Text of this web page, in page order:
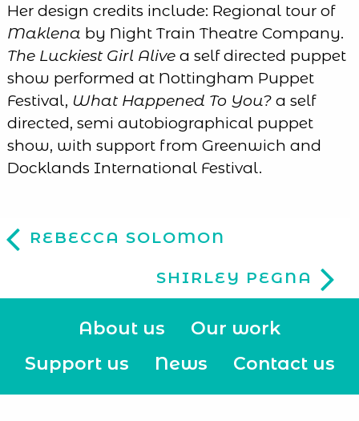
Her design credits include: Regional tour of
Maklena by Night Train Theatre Company.
The Luckiest Girl Alivea self directed puppet
show performed at Nottingham Puppet
Festival, What Happened To You?a self
directed, semi autobiographical puppet
show, with support from Greenwich and
Docklands International Festival.
REBECCA SOLOMON
SHIRLEY PEGNA
About us
Our work
Support us
News Contact us